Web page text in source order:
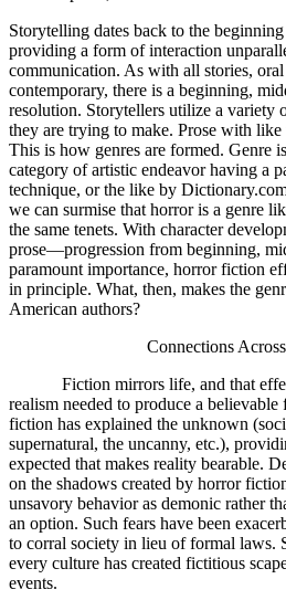
Storytelling dates back to the
providing a form of interaction
communication. As with all stories,
contemporary, there is a beginning,
resolution. Storytellers utilize a variety
they are trying to make. Prose with like
This is how genres are formed. Genre
category of artistic endeavor having a
technique, or the like by
we can surmise that horror is a genre
the same tenets. With character
prose—progression from beginning,
paramount importance, horror fiction
in principle. What, then, makes the
American authors?
Connections
Fiction mirrors life, and that effect
realism needed to produce a
fiction has explained the unknown
supernatural, the uncanny, etc.),
expected that makes reality bearable.
on the shadows created by horror
unsavory behavior as demonic rather
an option. Such fears have been
to corral society in lieu of formal laws.
every culture has created fictitious
events.